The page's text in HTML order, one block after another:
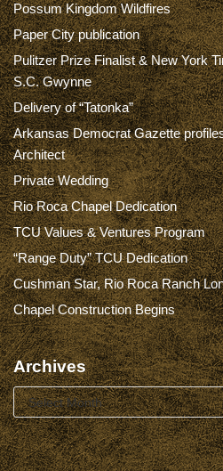
Possum Kingdom Wildfires
Paper City publication
Pulitzer Prize Finalist & New York
S.C. Gwynne
Delivery of “Tatonka”
Arkansas Democrat Gazette
Architect
Private Wedding
Rio Roca Chapel Dedication
TCU Values & Ventures Program
“Range Duty” TCU Dedication
Cushman Star, Rio Roca Ranch
Chapel Construction Begins
Archives